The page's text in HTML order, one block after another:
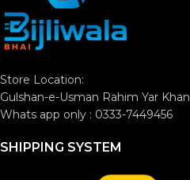
Store Location:
Gulshan-e-Usman Rahim Yar Khan
Whats app only : 0333-7449456
SHIPPING SYSTEM